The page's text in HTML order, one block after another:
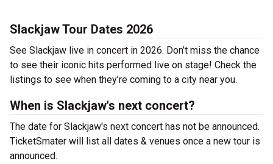
Slackjaw Tour Dates 2026
See Slackjaw live in concert in 2026. Don’t miss the chance
to see their iconic hits performed live on stage! Check the
listings to see when they’re coming to a city near you.
When is Slackjaw's next concert?
The date for Slackjaw's next concert has not be announced.
TicketSmater will list all dates & venues once a new tour is
announced.